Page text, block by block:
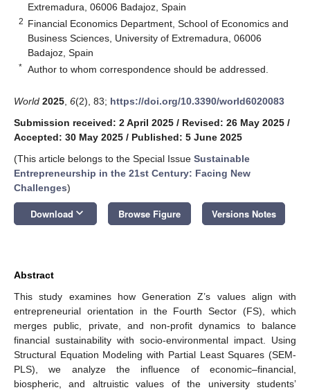
Extremadura, 06006 Badajoz, Spain
2 Financial Economics Department, School of Economics and
Business Sciences, University of Extremadura, 06006
Badajoz, Spain
* Author to whom correspondence should be addressed.
World 2025 6(2), 83; https://doi.org/10.3390/world6020083
Submission received: 2 April 2025 / Revised: 26 May 2025 /
Accepted: 30 May 2025 / Published: 5 June 2025
(This article belongs to the Special Issue Sustainable
Entrepreneurship in the 21st Century: Facing New
Challenges)
Download keyboard_arrow_down Browse Figure Versions Notes
Abstract
This study examines how Generation Z’s values align with
entrepreneurial orientation in the Fourth Sector (FS), which
merges public, private, and non-profit dynamics to balance
financial sustainability with socio-environmental impact. Using
Structural Equation Modeling with Partial Least Squares (SEM-
PLS), we analyze the influence of economic–financial,
biospheric, and altruistic values of the university students’